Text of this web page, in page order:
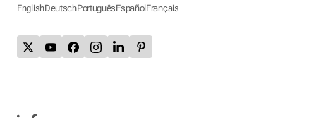
EnglishDeutschPortuguêsEspañolFrançais